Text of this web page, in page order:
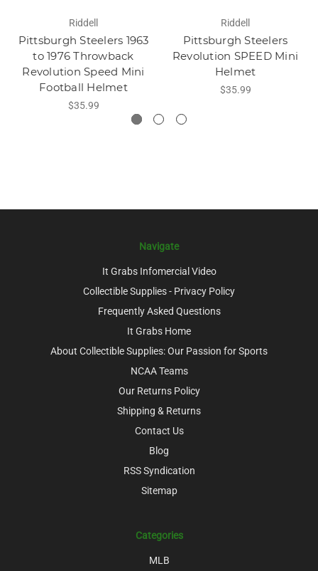
Riddell
Pittsburgh Steelers 1963
to 1976 Throwback
Revolution Speed Mini
Football Helmet
$35.99
Riddell
Pittsburgh Steelers
Revolution SPEED Mini
Helmet
$35.99
Navigate
It Grabs Infomercial Video
Collectible Supplies - Privacy Policy
Frequently Asked Questions
It Grabs Home
About Collectible Supplies: Our Passion for Sports
NCAA Teams
Our Returns Policy
Shipping & Returns
Contact Us
Blog
RSS Syndication
Sitemap
Categories
MLB